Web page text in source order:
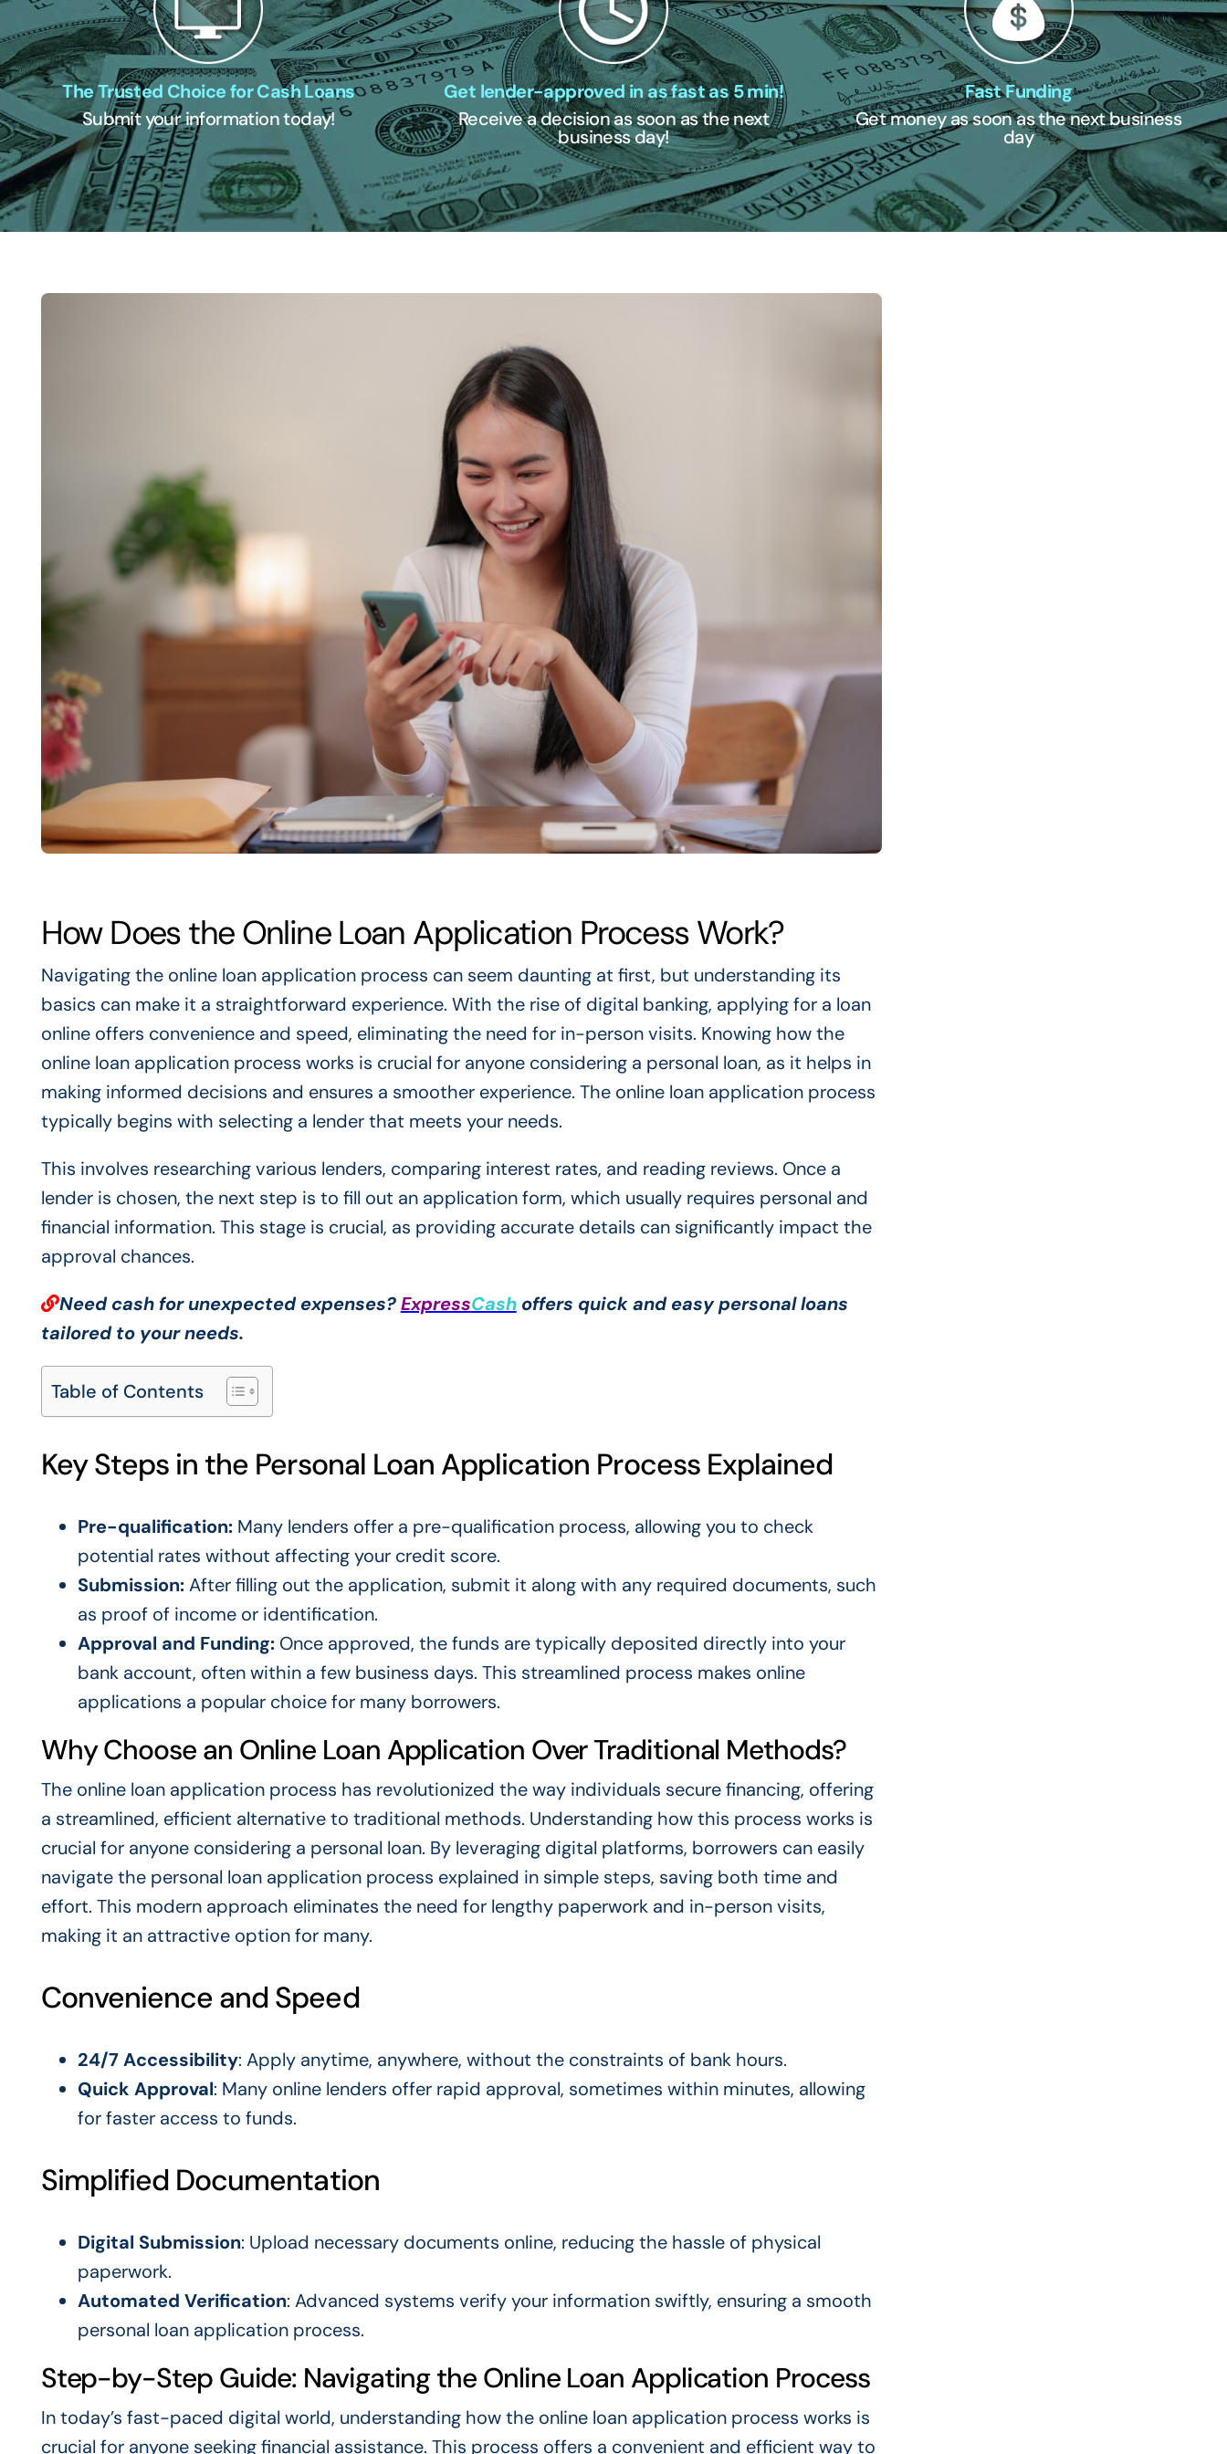
The Trusted Choice for Cash Loans
Submit your information today!
Get lender-approved in as fast as 5 min!
Receive a decision as soon as the next
business day!
Fast Funding
Get money as soon as the next business
day
How Does the Online Loan Application Process Work?
Navigating the online loan application process can seem daunting at first, but understanding its
basics can make it a straightforward experience. With the rise of digital banking, applying for a loan
online offers convenience and speed, eliminating the need for in-person visits. Knowing how the
online loan application process works is crucial for anyone considering a personal loan, as it helps in
making informed decisions and ensures a smoother experience. The online loan application process
typically begins with selecting a lender that meets your needs.
This involves researching various lenders, comparing interest rates, and reading reviews. Once a
lender is chosen, the next step is to fill out an application form, which usually requires personal and
financial information. This stage is crucial, as providing accurate details can significantly impact the
approval chances.
Need cash for unexpected expenses?ExpressCashoffers quick and easy personal loans
tailored to your needs.
Table of Contents
Key Steps in the Personal Loan Application Process Explained
Pre-qualification:Many lenders offer a pre-qualification process, allowing you to check
potential rates without affecting your credit score.
Submission:After filling out the application, submit it along with any required documents, such
as proof of income or identification.
Approval and Funding:Once approved, the funds are typically deposited directly into your
bank account, often within a few business days. This streamlined process makes online
applications a popular choice for many borrowers.
Why Choose an Online Loan Application Over Traditional Methods?
The online loan application process has revolutionized the way individuals secure financing, offering
a streamlined, efficient alternative to traditional methods. Understanding how this process works is
crucial for anyone considering a personal loan. By leveraging digital platforms, borrowers can easily
navigate the personal loan application process explained in simple steps, saving both time and
effort. This modern approach eliminates the need for lengthy paperwork and in-person visits,
making it an attractive option for many.
Convenience and Speed
24/7 Accessibility: Apply anytime, anywhere, without the constraints of bank hours.
Quick Approval: Many online lenders offer rapid approval, sometimes within minutes, allowing
for faster access to funds.
Simplified Documentation
Digital Submission: Upload necessary documents online, reducing the hassle of physical
paperwork.
Automated Verification: Advanced systems verify your information swiftly, ensuring a smooth
personal loan application process.
Step-by-Step Guide: Navigating the Online Loan Application Process
In today’s fast-paced digital world, understanding how the online loan application process works is
crucial for anyone seeking financial assistance. This process offers a convenient and efficient way to